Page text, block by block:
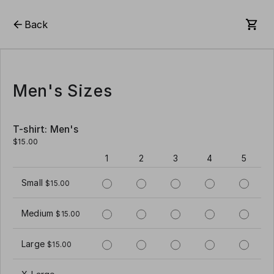
Back
Men's Sizes
T-shirt: Men's
$15.00
1 2 3 4 5
Small $15.00
Medium $15.00
Large $15.00